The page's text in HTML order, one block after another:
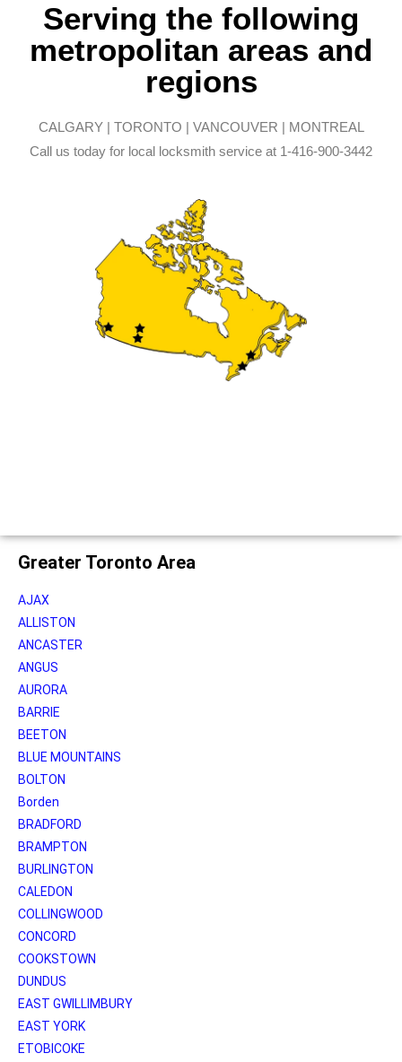
Serving the following
metropolitan areas and
regions
CALGARY | TORONTO | VANCOUVER | MONTREAL
Call us today for local locksmith service at 1-416-900-3442
Greater Toronto Area
AJAX
ALLISTON
ANCASTER
ANGUS
AURORA
BARRIE
BEETON
BLUE MOUNTAINS
BOLTON
Borden
BRADFORD
BRAMPTON
BURLINGTON
CALEDON
COLLINGWOOD
CONCORD
COOKSTOWN
DUNDUS
EAST GWILLIMBURY
EAST YORK
ETOBICOKE